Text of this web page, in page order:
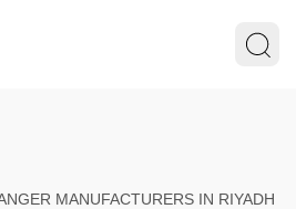
MANUFACTURERS IN RIYADH